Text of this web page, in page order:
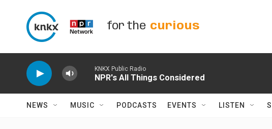
for the curious
KNKX Public Radio
NPR's All Things Considered
NEWS MUSIC PODCASTS EVENTS LISTEN